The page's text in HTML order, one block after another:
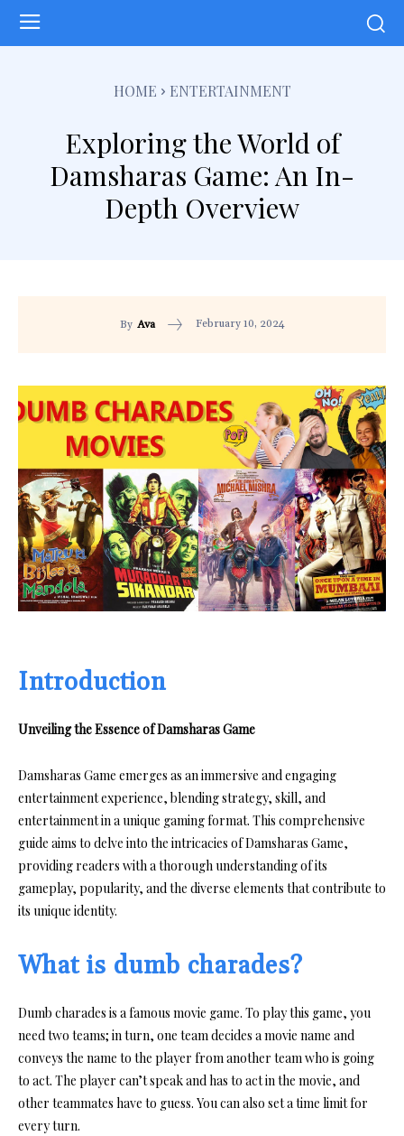
HOME ENTERTAINMENT
Exploring the World of
Damsharas Game: An In-
Depth Overview
By Ava February 10, 2024
Introduction
Unveiling the Essence of Damsharas Game
Damsharas Game emerges as an immersive and engaging
entertainment experience, blending strategy, skill, and
entertainment in a unique gaming format. This comprehensive
guide aims to delve into the intricacies of Damsharas Game,
providing readers with a thorough understanding of its
gameplay, popularity, and the diverse elements that contribute to
its unique identity.
What is dumb charades?
Dumb charades is a famous movie game. To play this game, you
need two teams; in turn, one team decides a movie name and
conveys the name to the player from another team who is going
to act. The player can’t speak and has to act in the movie, and
other teammates have to guess. You can also set a time limit for
every turn.